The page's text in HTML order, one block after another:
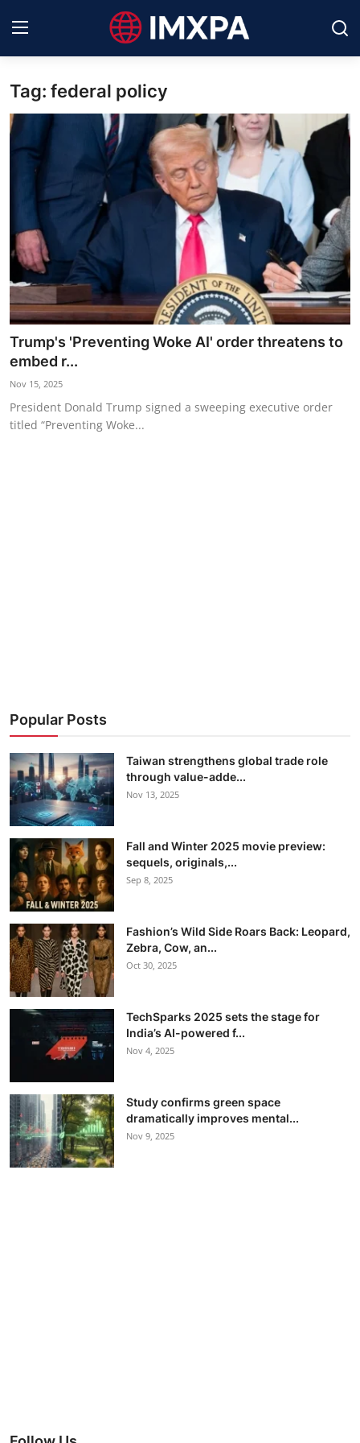
International News
Technology
Global Economy
Sports
Entertainment
Lifestyle
Science & Innovation
Opinion & Analysis
Tag: federal policy
Trump's 'Preventing Woke AI' order threatens to
embed r...
Nov 15, 2025
President Donald Trump signed a sweeping executive order
titled “Preventing Woke...
Popular Posts
Taiwan strengthens global trade role
through value-adde...
Nov 13, 2025
Fall and Winter 2025 movie preview:
sequels, originals,...
Sep 8, 2025
Fashion’s Wild Side Roars Back: Leopard,
Zebra, Cow, an...
Oct 30, 2025
TechSparks 2025 sets the stage for
India’s AI-powered f...
Nov 4, 2025
Study confirms green space
dramatically improves mental...
Nov 9, 2025